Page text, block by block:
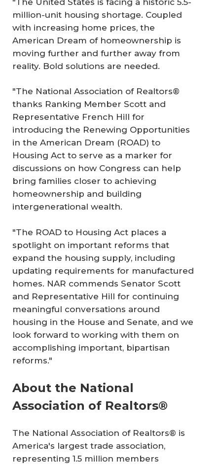
million-unit housing shortage. Coupled
with increasing home prices, the
American Dream of homeownership is
moving further and further away from
reality. Bold solutions are needed.
"The National Association of Realtors®
thanks Ranking Member Scott and
Representative French Hill for
introducing the Renewing Opportunities
in the American Dream (ROAD) to
Housing Act to serve as a marker for
discussions on how Congress can help
bring families closer to achieving
homeownership and building
intergenerational wealth.
"The ROAD to Housing Act places a
spotlight on important reforms that
expand the housing supply, including
updating requirements for manufactured
homes. NAR commends Senator Scott
and Representative Hill for continuing
meaningful conversations around
housing in the House and Senate, and we
look forward to working with them on
accomplishing important, bipartisan
reforms."
About the National
Association of Realtors®
The National Association of Realtors® is
America's largest trade association,
representing 1.5 million members